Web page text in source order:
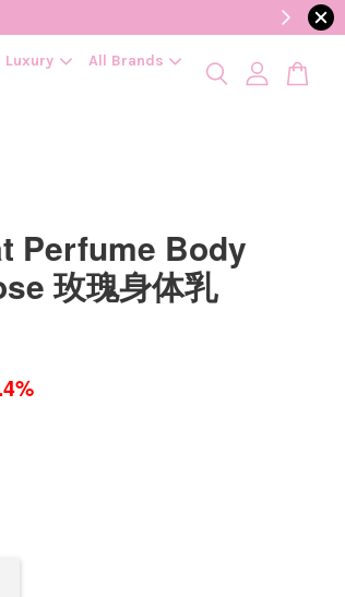
Luxury
All Brands
Perfume Body
玫瑰身体乳